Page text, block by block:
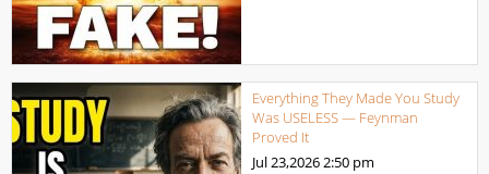
Everything They Made You Study
Was USELESS — Feynman
Proved It
Jul 23,20262:50 pm